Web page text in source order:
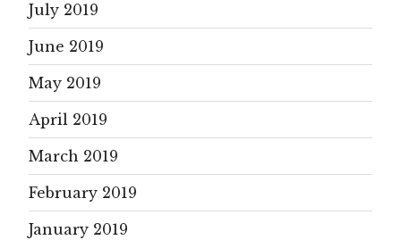
July 2019
June 2019
May 2019
April 2019
March 2019
February 2019
January 2019